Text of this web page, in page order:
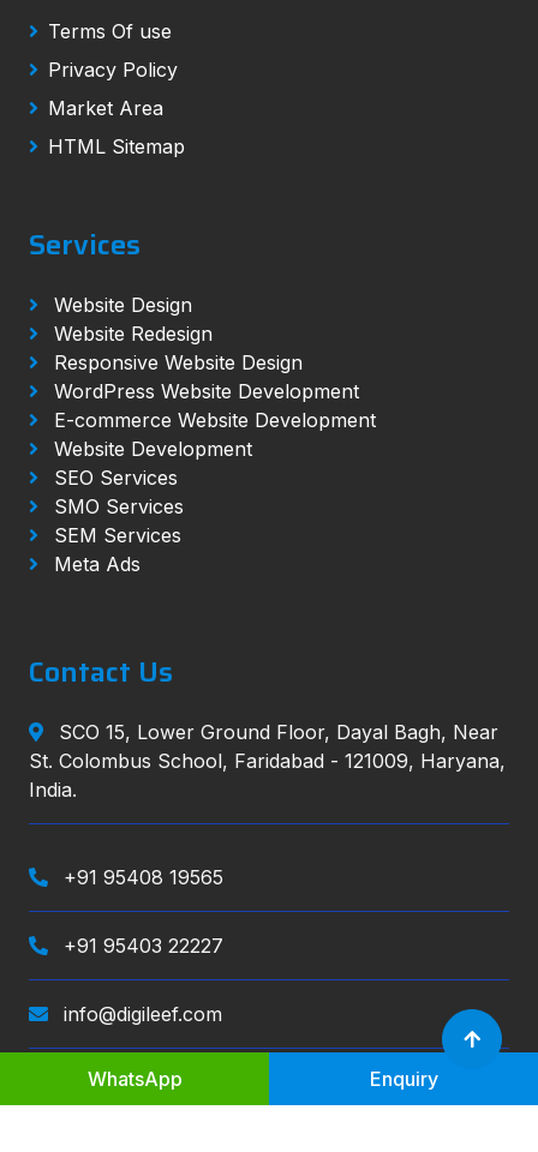
Terms Of use
Privacy Policy
Market Area
HTML Sitemap
Services
Website Design
Website Redesign
Responsive Website Design
WordPress Website Development
E-commerce Website Development
Website Development
SEO Services
SMO Services
SEM Services
Meta Ads
Contact Us
SCO 15, Lower Ground Floor, Dayal Bagh, Near
St. Colombus School, Faridabad - 121009, Haryana,
India.
+91 95408 19565
+91 95403 22227
info@digileef.com
WhatsApp Enquiry